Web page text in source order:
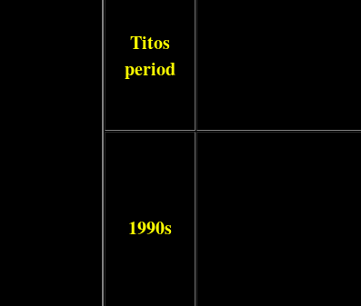
Titos
period
1990s